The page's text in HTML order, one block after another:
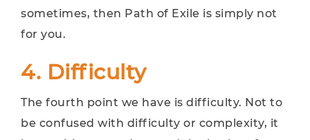
sometimes, then Path of Exile is simply not
for you.
4. Difficulty
The fourth point we have is difficulty. Not to
be confused with difficulty or complexity, it